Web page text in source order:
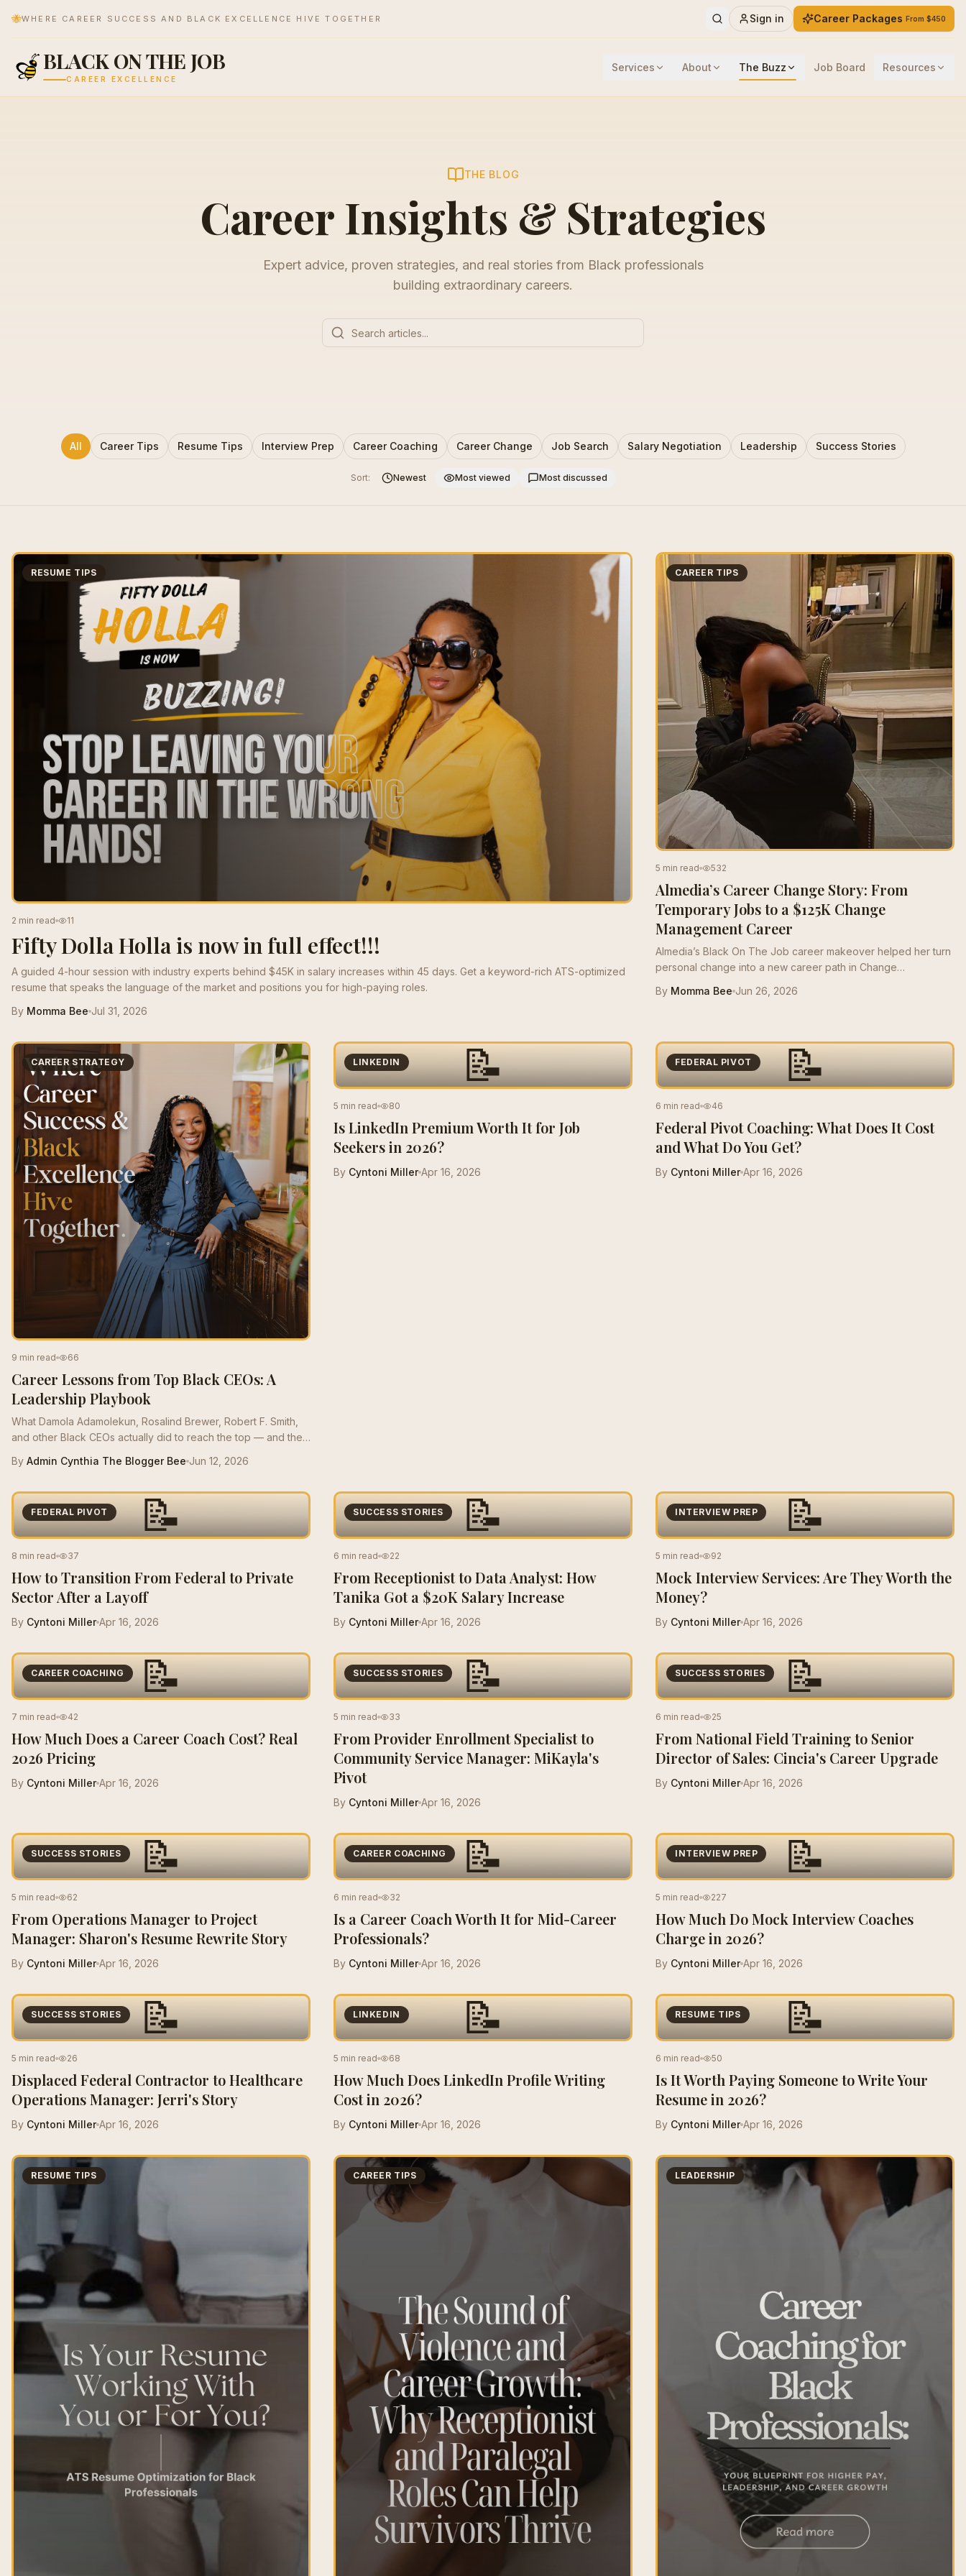
🐝WHERE CAREER SUCCESS AND BLACK EXCELLENCE HIVE TOGETHER Sign in Career Packages From $450
BLACK ON THE JOB
CAREER EXCELLENCE
Services About The Buzz Job Board Resources
THE BLOG
Career Insights & Strategies
Expert advice, proven strategies, and real stories from Black professionals
building extraordinary careers.
All Career Tips Resume Tips Interview Prep Career Coaching Career Change Job Search Salary Negotiation Leadership Success Stories
Sort: Newest Most viewed Most discussed
RESUME TIPS
2 min read 11
Fifty Dolla Holla is now in full effect!!!
A guided 4-hour session with industry experts behind $45K in salary increases within 45 days. Get a keyword-rich ATS-optimized
resume that speaks the language of the market and positions you for high-paying roles.
By Momma Bee Jul 31, 2026
CAREER TIPS
5 min read 532
Almedia’s Career Change Story: From
Temporary Jobs to a $125K Change
Management Career
Almedia’s Black On The Job career makeover helped her turn
personal change into a new career path in Change
stronger resume positioning, LinkedIn support, and interview
By Momma Bee Jun 26, 2026
CAREER STRATEGY
9 min read 66
Career Lessons from Top Black CEOs: A
Leadership Playbook
What Damola Adamolekun, Rosalind Brewer, Robert F. Smith,
and other Black CEOs actually did to reach the top — and the
By Admin Cynthia The Blogger Bee Jun 12, 2026
📝
LINKEDIN
5 min read 80
Is LinkedIn Premium Worth It for Job
Seekers in 2026?
By Cyntoni Miller Apr 16, 2026
📝
FEDERAL PIVOT
6 min read 46
Federal Pivot Coaching: What Does It Cost
and What Do You Get?
By Cyntoni Miller Apr 16, 2026
📝
FEDERAL PIVOT
8 min read 37
How to Transition From Federal to Private
Sector After a Layoff
By Cyntoni Miller Apr 16, 2026
📝
SUCCESS STORIES
6 min read 22
From Receptionist to Data Analyst: How
Tanika Got a $20K Salary Increase
By Cyntoni Miller Apr 16, 2026
📝
INTERVIEW PREP
5 min read 92
Mock Interview Services: Are They Worth the
Money?
By Cyntoni Miller Apr 16, 2026
📝
CAREER COACHING
7 min read 42
How Much Does a Career Coach Cost? Real
2026 Pricing
By Cyntoni Miller Apr 16, 2026
📝
SUCCESS STORIES
5 min read 33
From Provider Enrollment Specialist to
Community Service Manager: MiKayla's
Pivot
By Cyntoni Miller Apr 16, 2026
📝
SUCCESS STORIES
6 min read 25
From National Field Training to Senior
Director of Sales: Cincia's Career Upgrade
By Cyntoni Miller Apr 16, 2026
📝
SUCCESS STORIES
5 min read 62
From Operations Manager to Project
Manager: Sharon's Resume Rewrite Story
By Cyntoni Miller Apr 16, 2026
📝
CAREER COACHING
6 min read 32
Is a Career Coach Worth It for Mid-Career
Professionals?
By Cyntoni Miller Apr 16, 2026
📝
INTERVIEW PREP
5 min read 227
How Much Do Mock Interview Coaches
Charge in 2026?
By Cyntoni Miller Apr 16, 2026
📝
SUCCESS STORIES
5 min read 26
Displaced Federal Contractor to Healthcare
Operations Manager: Jerri's Story
By Cyntoni Miller Apr 16, 2026
📝
LINKEDIN
5 min read 68
How Much Does LinkedIn Profile Writing
Cost in 2026?
By Cyntoni Miller Apr 16, 2026
📝
RESUME TIPS
6 min read 50
Is It Worth Paying Someone to Write Your
Resume in 2026?
By Cyntoni Miller Apr 16, 2026
RESUME TIPS CAREER TIPS LEADERSHIP